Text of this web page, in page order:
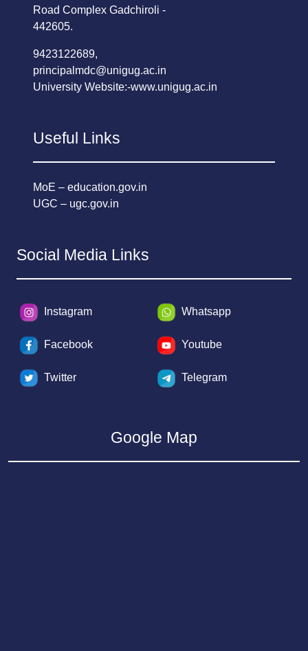
Road Complex Gadchiroli -
442605.
9423122689,
principalmdc@unigug.ac.in
University Website:-www.unigug.ac.in
Useful Links
MoE – education.gov.in
UGC – ugc.gov.in
Social Media Links
Instagram
Facebook
Twitter
Whatsapp
Youtube
Telegram
Google Map